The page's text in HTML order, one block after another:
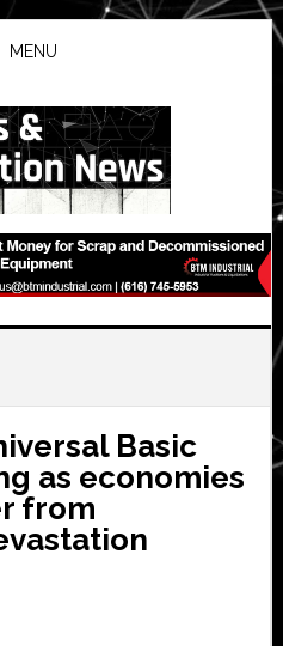
MENU
Basic
as economies
from